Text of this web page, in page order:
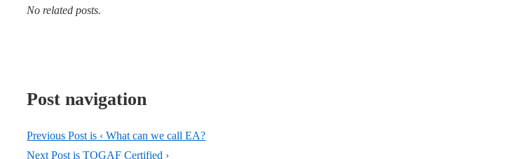
No related posts.
Post navigation
Previous Post is ‹ What can we call EA?
Next Post is TOGAF Certified ›